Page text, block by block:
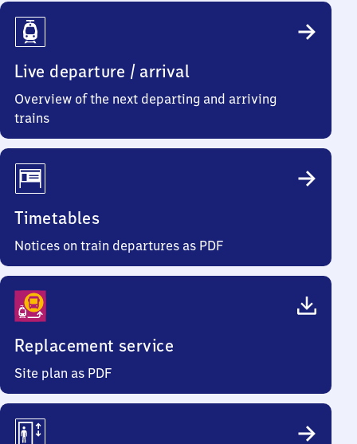
Travel
Info
Live departure / arrival
Overview of the next departing and arriving
trains
Timetables
Notices on train departures as PDF
Replacement service
Site plan as PDF